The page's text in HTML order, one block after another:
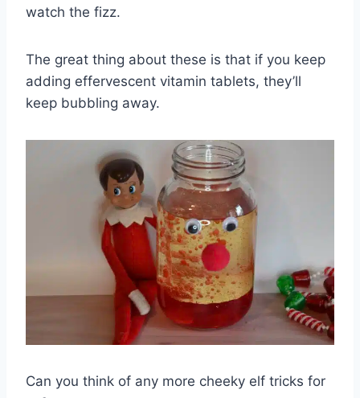
watch the fizz.
The great thing about these is that if you keep
adding effervescent vitamin tablets, they’ll
keep bubbling away.
Can you think of any more cheeky elf tricks for